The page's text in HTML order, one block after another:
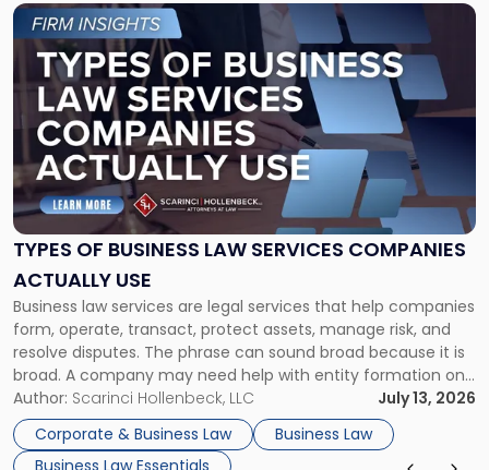
TYPES OF BUSINESS LAW SERVICES COMPANIES
ACTUALLY USE
Business law services are legal services that help companies
form, operate, transact, protect assets, manage risk, and
resolve disputes. The phrase can sound broad because it is
broad. A company may need help with entity formation one
month, contract review the next, a commercial lease after
that, and a business dispute later in the year. […]
Author: Scarinci Hollenbeck, LLC
July 13, 2026
Corporate & Business Law
Business Law
Business Law Essentials
Link
to
post
with
-
"Types
of
Business
Law
Services
Actually
Use"